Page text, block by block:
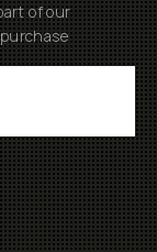
of our